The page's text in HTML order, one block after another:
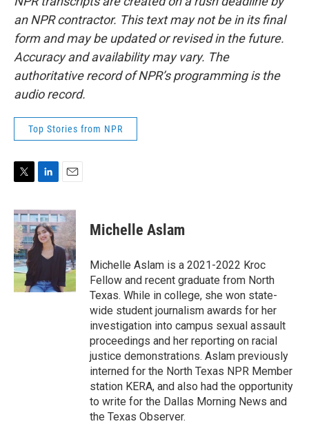
an NPR contractor. This text may not be in its final
form and may be updated or revised in the future.
Accuracy and availability may vary. The
authoritative record of NPR’s programming is the
audio record.
Top Stories from NPR
i
t
t
e
r
n
k
e
d
a
i
l
Michelle Aslam
Michelle Aslam is a 2021-2022 Kroc
Fellow and recent graduate from North
Texas. While in college, she won state-
wide student journalism awards for her
investigation into campus sexual assault
proceedings and her reporting on racial
justice demonstrations. Aslam previously
interned for the North Texas NPR Member
station KERA, and also had the opportunity
to write for the Dallas Morning News and
the Texas Observer.